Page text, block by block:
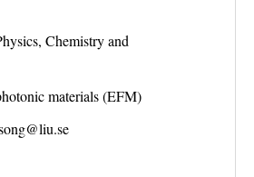
Chemistry and
materials (EFM)
liu.se